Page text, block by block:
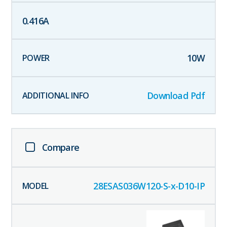
0.416A
10W
Download Pdf
Compare
28ESAS036W120-S-x-D10-IP